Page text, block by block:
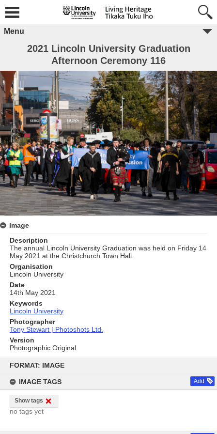
content
FORMAT: IMAGE
IMAGE TAGS Add
Show tags
no tags yet
Menu
2021 Lincoln University Graduation
Afternoon Ceremony 116
Image
Description
The annual Lincoln University Graduation was held on Friday 14
May 2021 at the Christchurch Town Hall.
Organisation
Lincoln University
Date
14th May 2021
Keywords
Lincoln University
Photographer
Tony Stewart | Photoshots Ltd.
Version
Photographic Original